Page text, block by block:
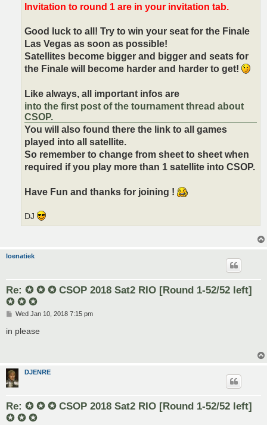
Invitation to round 1 are in your invitation tab.
Good luck to all! Try to win your seat for the Finale
Las Vegas as soon as possible!
Satellites become bigger and bigger and seats for
the Finale will become harder and harder to get!
Like always, all important infos are
into the first post of the tournament thread about
CSOP.
You will also found there the link to all games
played into all satellite.
So remember to change from sheet to sheet when
required if you play more than 1 satellite into CSOP.
Have Fun and thanks for joining !
DJ
loenatiek
Re: ✪ ✪ ✪ CSOP 2018 Sat2 RIO [Round 1-52/52 left]
✪ ✪ ✪
P
s
Wed Jan 10, 2018 7:15 pm
in please
DJENRE
Re: ✪ ✪ ✪ CSOP 2018 Sat2 RIO [Round 1-52/52 left]
✪ ✪ ✪